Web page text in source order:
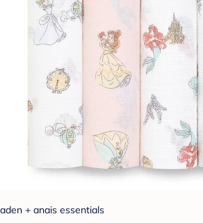
aden + anais essentials